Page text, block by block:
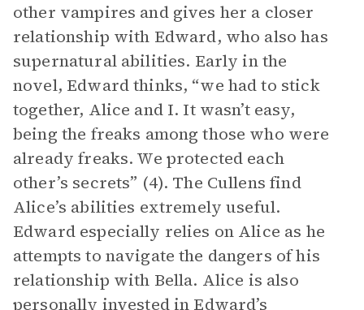
other vampires and gives her a closer
relationship with Edward, who also has
supernatural abilities. Early in the
novel, Edward thinks, “we had to stick
together, Alice and I. It wasn’t easy,
being the freaks among those who were
already freaks. We protected each
other’s secrets” (4). The Cullens find
Alice’s abilities extremely useful.
Edward especially relies on Alice as he
attempts to navigate the dangers of his
relationship with Bella. Alice is also
personally invested in Edward’s